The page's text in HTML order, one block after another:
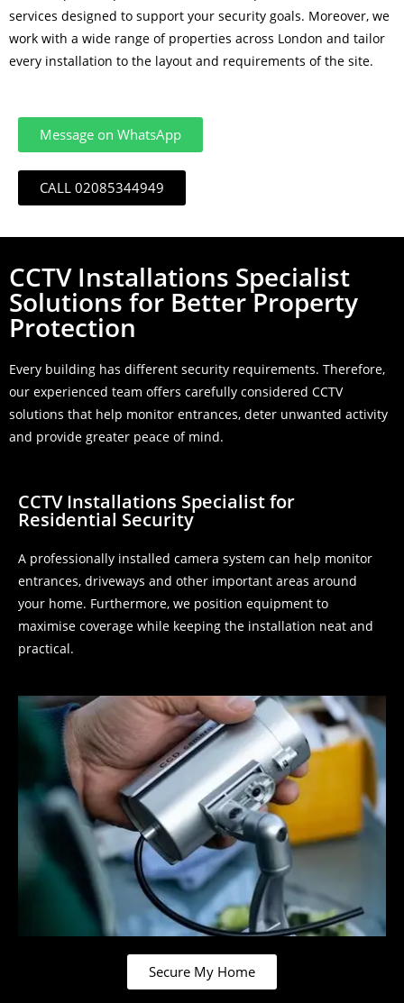
services designed to support your security goals. Moreover, we
work with a wide range of properties across London and tailor
every installation to the layout and requirements of the site.
Message on WhatsApp
CALL 02085344949
CCTV Installations Specialist
Solutions for Better Property
Protection
Every building has different security requirements. Therefore,
our experienced team offers carefully considered CCTV
solutions that help monitor entrances, deter unwanted activity
and provide greater peace of mind.
CCTV Installations Specialist for
Residential Security
A professionally installed camera system can help monitor
entrances, driveways and other important areas around
your home. Furthermore, we position equipment to
maximise coverage while keeping the installation neat and
practical.
Secure My Home